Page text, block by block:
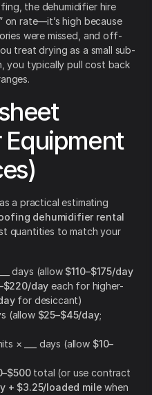
the dehumidifier hire
rate—it’s high because
were missed, and off-
treat drying as a small sub-
you typically pull cost back
a practical estimating
dehumidifier rental
quantities to match your
days (allow $110–$175/day
day each for higher-
for desiccant)
(allow $25–$45/day;
× ___ days (allow $10–
total (or use contract
+ $3.25/loaded mile when